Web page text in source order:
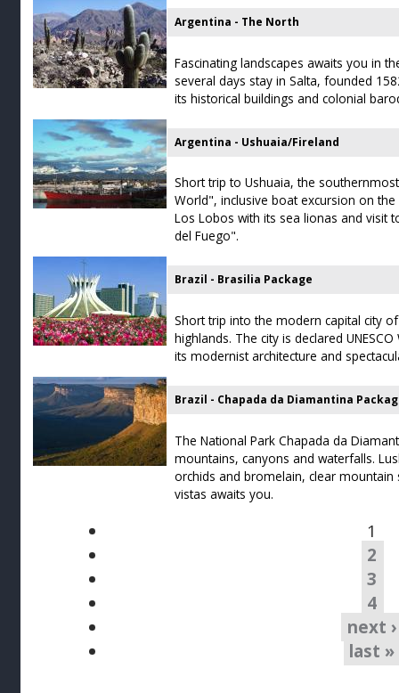
Argentina - The North
Fascinating landscapes awaits you in
several days stay in Salta, founded
its historical buildings and colonial
Argentina - Ushuaia/Fireland
Short trip to Ushuaia, the
World", inclusive boat excursion on
Los Lobos with its sea lionas and visit
del Fuego".
Brazil - Brasilia Package
Short trip into the modern capital city
highlands. The city is declared
its modernist architecture and
Brazil - Chapada da Diamantina
The National Park Chapada da
mountains, canyons and waterfalls.
orchids and bromelain, clear
vistas awaits you.
1
2
3
4
next ›
last »